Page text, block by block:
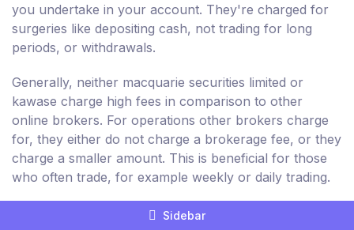
you undertake in your account. They're charged for
surgeries like depositing cash, not trading for long
periods, or withdrawals.
Generally, neither macquarie securities limited or
kawase charge high fees in comparison to other
online brokers. For operations other brokers charge
for, they either do not charge a brokerage fee, or they
charge a smaller amount. This is beneficial for those
who often trade, for example weekly or daily trading.
But, non-trading fees billed by macquarie securities
Sidebar